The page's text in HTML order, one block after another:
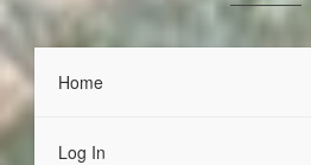
Home
Log In